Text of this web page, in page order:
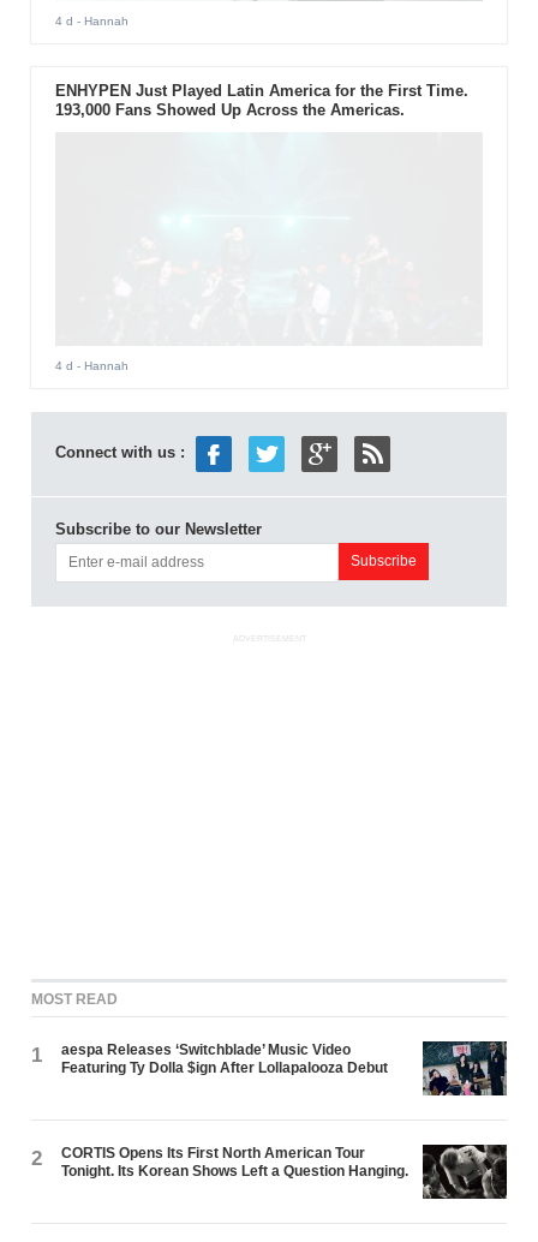
4 d - Hannah
ENHYPEN Just Played Latin America for the First Time.
193,000 Fans Showed Up Across the Americas.
4 d - Hannah
Connect with us :
Subscribe to our Newsletter
ADVERTISEMENT
MOST READ
1
aespa Releases ‘Switchblade’ Music Video
Featuring Ty Dolla $ign After Lollapalooza Debut
2
CORTIS Opens Its First North American Tour
Tonight. Its Korean Shows Left a Question Hanging.